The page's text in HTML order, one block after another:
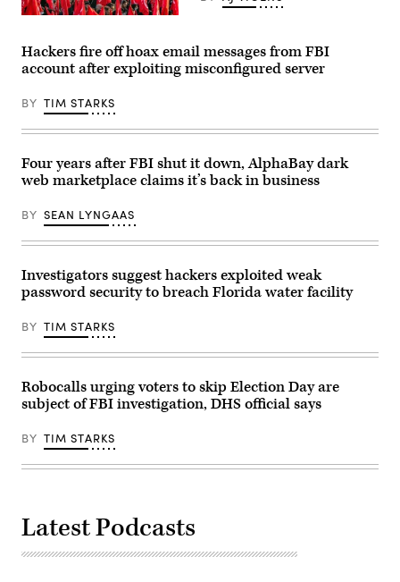
the
her
web
in
South
Carolina.
Duncan/Getty
Mourners
a
funeral
ceremony
Tehran
on
4
five
members
of
Islamic
Revolutionary
Corps
during
the
conflict
the
Islamic
group
Syria.
(Photo
by
via
Getty
Hackers fire off hoax email messages from FBI
account after exploiting misconfigured server
BY TIM STARKS
Four years after FBI shut it down, AlphaBay dark
web marketplace claims it’s back in business
BY SEAN LYNGAAS
Investigators suggest hackers exploited weak
password security to breach Florida water facility
BY TIM STARKS
Robocalls urging voters to skip Election Day are
subject of FBI investigation, DHS official says
BY TIM STARKS
Latest Podcasts